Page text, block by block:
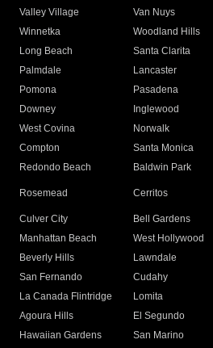
Valley Village
Van Nuys
Winnetka
Woodland Hills
Long Beach
Santa Clarita
Palmdale
Lancaster
Pomona
Pasadena
Downey
Inglewood
West Covina
Norwalk
Compton
Santa Monica
Redondo Beach
Baldwin Park
Rosemead Cerritos
Culver City
Bell Gardens
Manhattan Beach
West Hollywood
Beverly Hills
Lawndale
San Fernando
Cudahy
La Canada Flintridge
Lomita
Agoura Hills
El Segundo
Hawaiian Gardens
San Marino